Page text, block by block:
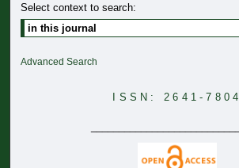
Select context to search:
Advanced Search
ISSN: 2641-7804